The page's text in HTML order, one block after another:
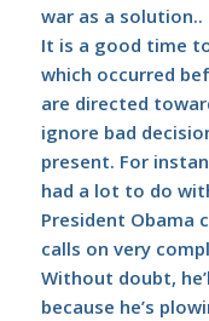
war as a solution..
It is a good time
which occurred
are directed
ignore bad
present. For
had a lot to do
President Obama
calls on very
Without doubt,
because he’s